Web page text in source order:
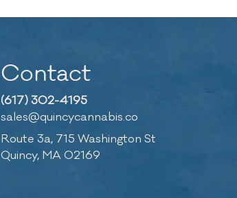
Contact
(617) 302-4195
sales@quincycannabis.co
Route 3a, 715 Washington St
Quincy, MA 02169